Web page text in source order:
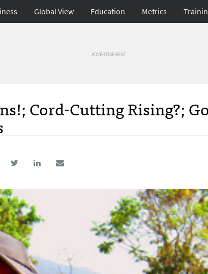
Global View Education Metrics
ADVERTISEMENT
Cord-Cutting Rising?;